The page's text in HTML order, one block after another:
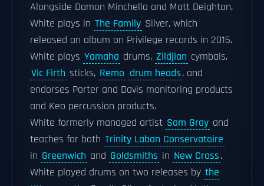
Alongside Damon Minchella and Matt Deighton,
White plays in The Family Silver, which
released an album on Privilege records in 2015.
White plays Yamaha drums, Zildjian cymbals,
Vic Firth sticks, Remo drum heads, and
endorses Porter and Davis monitoring products
and Keo percussion products.
White formerly managed artist Sam Gray and
teaches for both Trinity Laban Conservatoire
in Greenwich and Goldsmiths in New Cross.
White played drums on two releases by the